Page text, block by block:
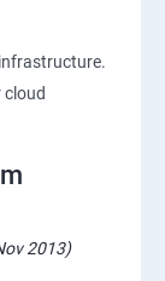
2013)